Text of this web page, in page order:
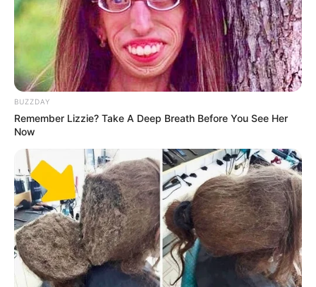
BUZZDAY
Remember Lizzie? Take A Deep Breath Before You See Her
Now